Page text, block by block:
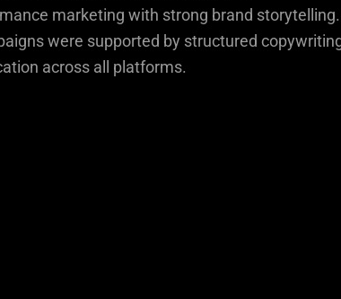
marketing with strong brand storytelling.
were supported by structured
across all platforms.